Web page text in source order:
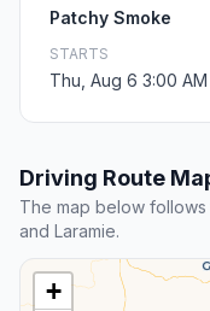
Patchy Smoke
STARTS
Thu, Aug 6 3:00
Driving Route
The map below
and Laramie.
+